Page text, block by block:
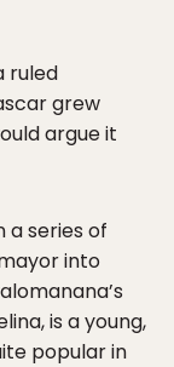
ruled
grew
argue it
a series of
into
is a young,
popular in